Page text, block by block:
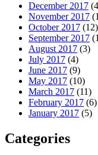
December 2017
November 2017
October 2017 (12)
September 2017
August 2017 (3)
July 2017 (4)
June 2017 (9)
May 2017 (10)
March 2017 (11)
February 2017 (6)
January 2017 (5)
Categories